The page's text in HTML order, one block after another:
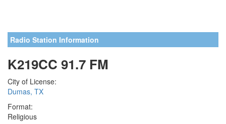
Radio Station Information
K219CC 91.7 FM
City of License:
Dumas, TX
Format:
Religious